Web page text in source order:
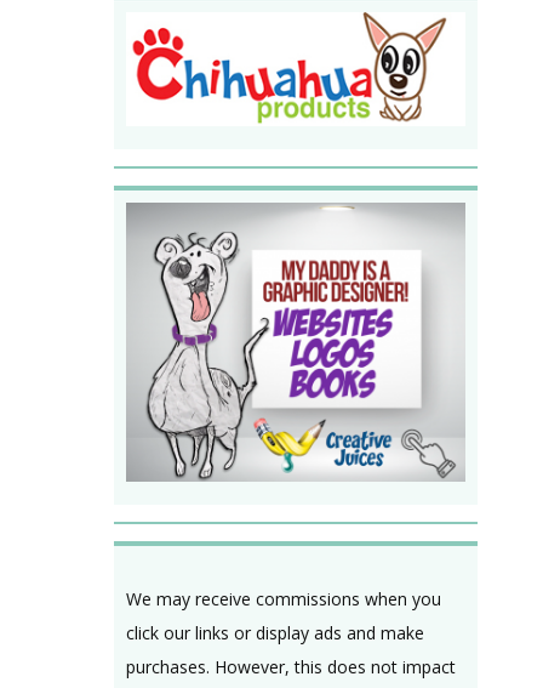
We may receive commissions when you
click our links or display ads and make
purchases. However, this does not impact